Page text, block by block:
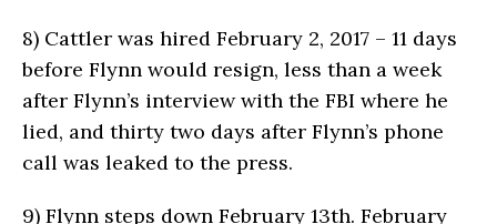
8) Cattler was hired February 2, 2017 – 11 days
before Flynn would resign, less than a week
after Flynn’s interview with the FBI where he
lied, and thirty two days after Flynn’s phone
call was leaked to the press.
9) Flynn steps down February 13th. February